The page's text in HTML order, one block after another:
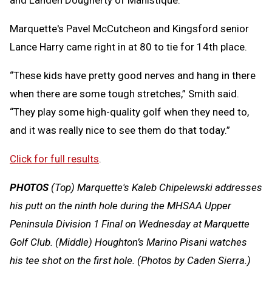
Marquette's Pavel McCutcheon and Kingsford senior
Lance Harry came right in at 80 to tie for 14th place.
“These kids have pretty good nerves and hang in there
when there are some tough stretches,” Smith said.
“They play some high-quality golf when they need to,
and it was really nice to see them do that today.”
Click for full results.
PHOTOS(Top) Marquette's Kaleb Chipelewski addresses
his putt on the ninth hole during the MHSAA Upper
Peninsula Division 1 Final on Wednesday at Marquette
Golf Club. (Middle) Houghton’s Marino Pisani watches
his tee shot on the first hole. (Photos by Caden Sierra.)